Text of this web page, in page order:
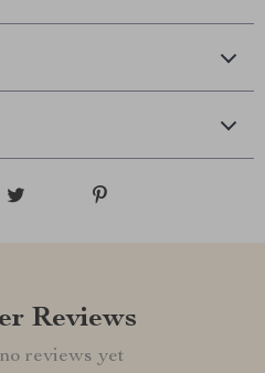
Reviews
reviews yet